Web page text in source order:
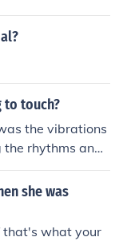
to touch?
the vibrations
the rhythms and
she was
that's what your